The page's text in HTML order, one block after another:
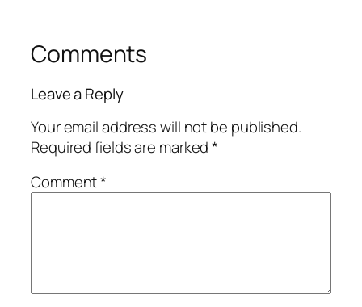
Comments
Leave a Reply
Your email address will not be published.
Required fields are marked*
Comment*